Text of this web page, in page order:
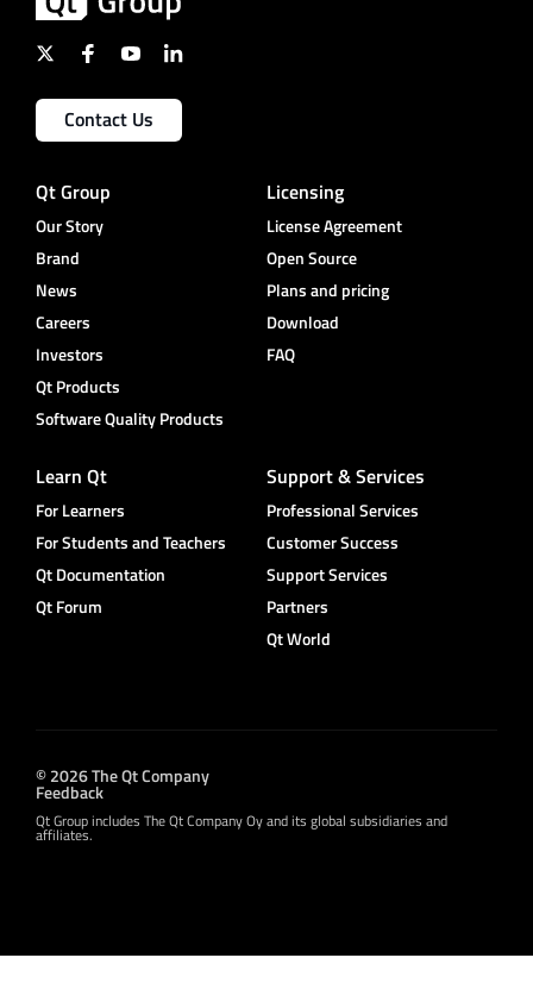
Contact Us
Qt Group
Our Story
Brand
News
Careers
Investors
Qt Products
Software Quality Products
Licensing
License Agreement
Open Source
Plans and pricing
Download
FAQ
Learn Qt
For Learners
For Students and Teachers
Qt Documentation
Qt Forum
Support & Services
Professional Services
Customer Success
Support Services
Partners
Qt World
© 2026 The Qt Company
Feedback
Qt Group includes The Qt Company Oy and its global subsidiaries and
affiliates.